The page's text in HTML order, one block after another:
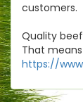
customers.
Quality
That
https://